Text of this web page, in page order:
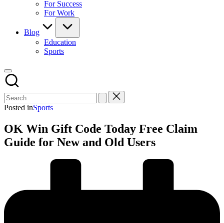
For Success
For Work
Blog
Education
Sports
Posted inSports
OK Win Gift Code Today Free Claim
Guide for New and Old Users